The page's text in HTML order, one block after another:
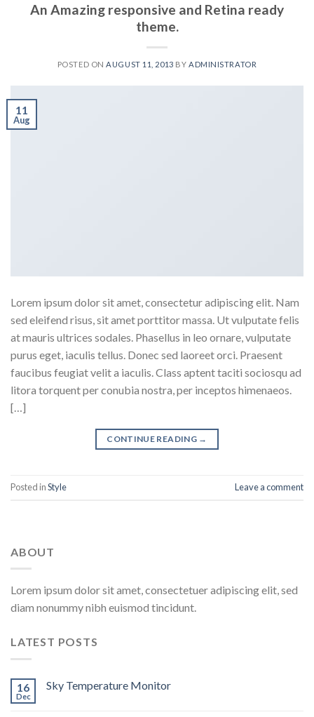
An Amazing responsive and Retina ready
theme.
POSTED ONAUGUST 11, 2013 BY ADMINISTRATOR
11
Aug
Lorem ipsum dolor sit amet, consectetur adipiscing elit. Nam
sed eleifend risus, sit amet porttitor massa. Ut vulputate felis
at mauris ultrices sodales. Phasellus in leo ornare, vulputate
purus eget, iaculis tellus. Donec sed laoreet orci. Praesent
faucibus feugiat velit a iaculis. Class aptent taciti sociosqu ad
litora torquent per conubia nostra, per inceptos himenaeos.
[…]
CONTINUE READING →
Posted inStyle Leave a comment
ABOUT
Lorem ipsum dolor sit amet, consectetuer adipiscing elit, sed
diam nonummy nibh euismod tincidunt.
LATEST POSTS
16
Dec
Sky Temperature Monitor